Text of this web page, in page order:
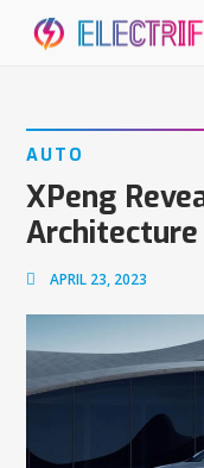
AUTO
XPeng
Architecture
APRIL 23, 2023